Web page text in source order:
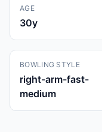
AGE
30y
BOWLING STYLE
right-arm-fast-
medium